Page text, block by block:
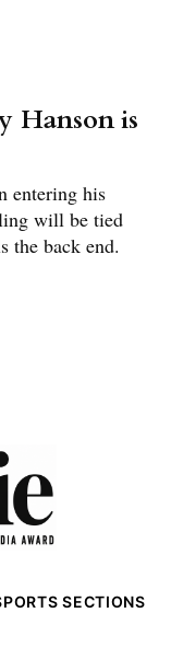
Hanson is
entering his
will be tied
the back end.
SECTIONS